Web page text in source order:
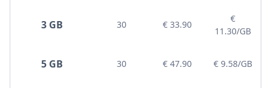
3 GB 30 € 33.90
€
11.30/GB
5 GB 30 € 47.90 € 9.58/GB